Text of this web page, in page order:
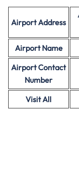
Airport Address
Airport Name
Airport Contact
Number
Visit All